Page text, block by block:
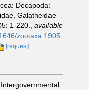
Decapoda:
Galatheidae
1-220.
available
zootaxa.1905.
[request]
Intergovernmental